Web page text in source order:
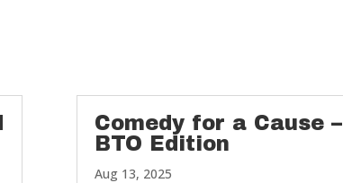
Comedy for a Cause –
BTO Edition
Aug 13, 2025